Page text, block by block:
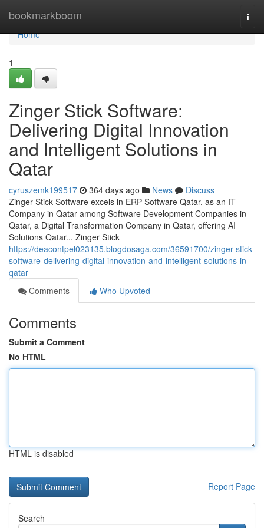
bookmarkboom
Home
Home
1
Zinger Stick Software:
Delivering Digital Innovation
and Intelligent Solutions in
Qatar
cyruszemk199517 364 days ago News
Discuss
Zinger Stick Software excels in ERP Software Qatar, as an IT
Company in Qatar among Software Development Companies in
Qatar, a Digital Transformation Company in Qatar, offering AI
Solutions Qatar... Zinger Stick
https://deacontpel023135.blogdosaga.com/36591700/zinger-stick-
software-delivering-digital-innovation-and-intelligent-solutions-in-
qatar
Comments
Who Upvoted
Comments
Submit a Comment
No HTML
HTML is disabled
Report Page
Search